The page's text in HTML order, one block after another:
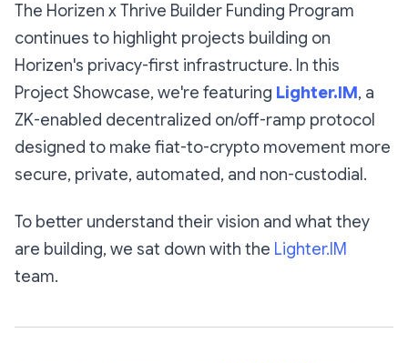
The Horizen x Thrive Builder Funding Program
continues to highlight projects building on
Horizen's privacy-first infrastructure. In this
Project Showcase, we're featuring Lighter.IM, a
ZK-enabled decentralized on/off-ramp protocol
designed to make fiat-to-crypto movement more
secure, private, automated, and non-custodial.
To better understand their vision and what they
are building, we sat down with the Lighter.IM
team.